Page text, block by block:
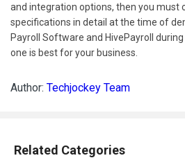
and integration options, then you must
specifications in detail at the time of
Payroll Software and HivePayroll
one is best for your business.
Author: Techjockey Team
Related Categories